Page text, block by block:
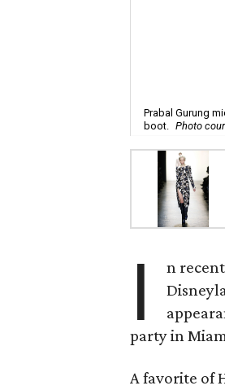
Prabal Gurung
boot. Photo
I n
party in
A favorite of